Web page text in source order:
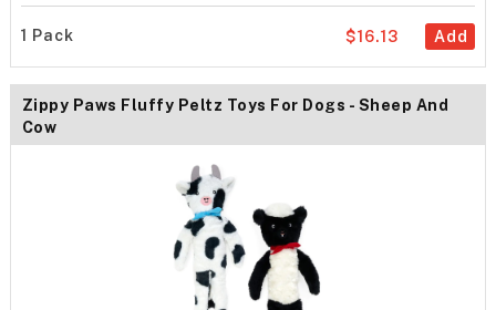
1 Pack Add
$16.13
Zippy Paws Fluffy Peltz Toys For Dogs - Sheep And
Cow